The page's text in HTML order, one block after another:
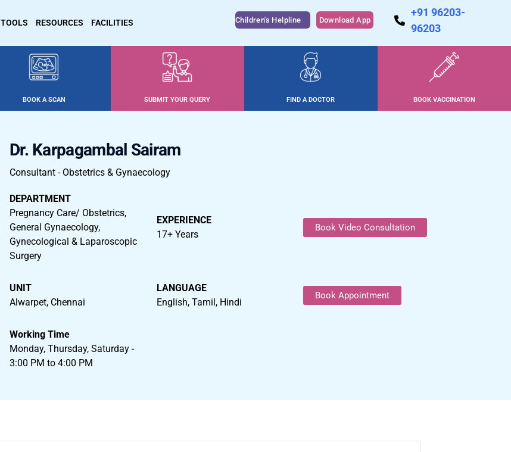
TOOLS RESOURCES FACILITIES Children's Helpline Download App
+91 96203-
96203
BOOK A SCAN SUBMIT YOUR QUERY FIND A DOCTOR BOOK VACCINATION
Dr. Karpagambal Sairam
Consultant - Obstetrics & Gynaecology
DEPARTMENT
Pregnancy Care/ Obstetrics,
General Gynaecology,
Gynecological & Laparoscopic
Surgery
EXPERIENCE
17+ Years
Book Video Consultation
UNIT
Alwarpet, Chennai
LANGUAGE
English, Tamil, Hindi
Book Appointment
Working Time
Monday, Thursday, Saturday -
3:00 PM to 4:00 PM